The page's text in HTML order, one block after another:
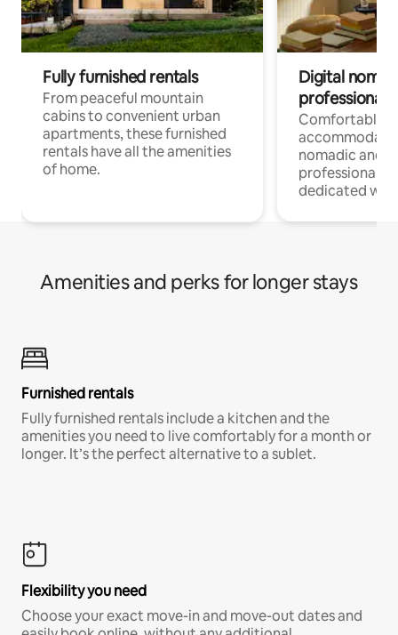
Fully furnished rentals
From peaceful mountain
cabins to convenient urban
apartments, these furnished
rentals have all the amenities
of home.
Digital
professionals
Comfortable
nomadic and
professionals
dedicated
Amenities and perks for longer stays
Furnished rentals
Fully furnished rentals include a kitchen and the
amenities you need to live comfortably for a month or
longer. It’s the perfect alternative to a sublet.
Flexibility you need
Choose your exact move-in and move-out dates and